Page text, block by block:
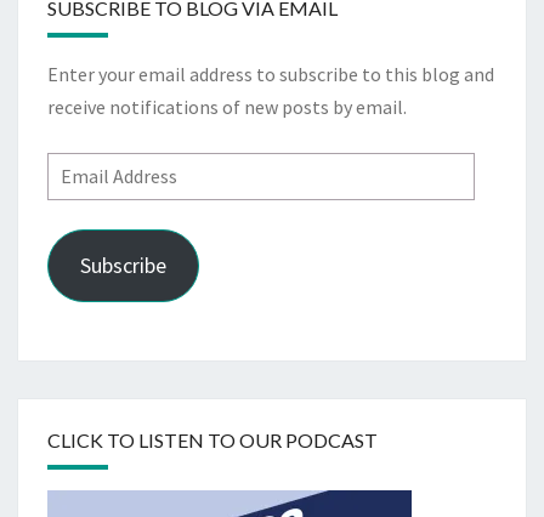
SUBSCRIBE TO BLOG VIA EMAIL
Enter your email address to subscribe to this blog and
receive notifications of new posts by email.
Email
Address
Subscribe
CLICK TO LISTEN TO OUR PODCAST